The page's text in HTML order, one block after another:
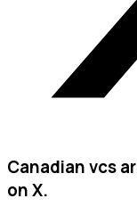
Canadian vcs
on X.